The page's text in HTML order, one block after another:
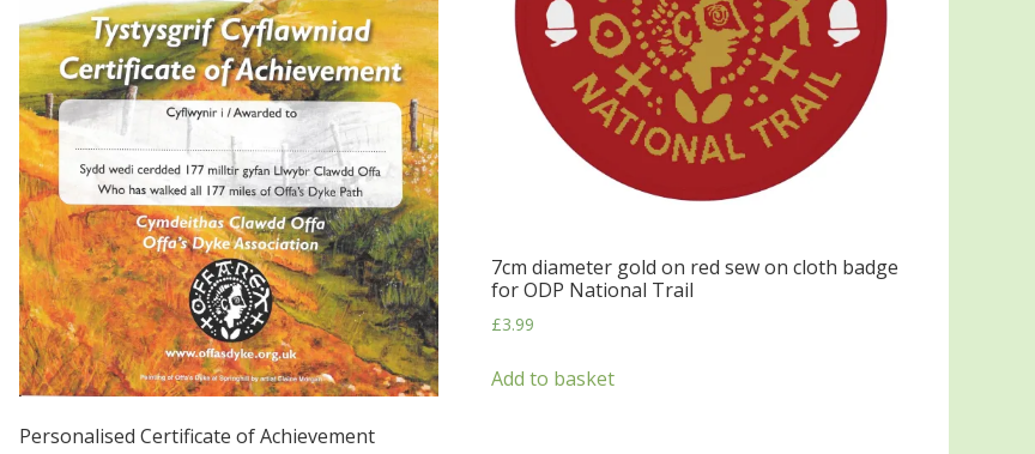
Personalised Certificate of Achievement
7cm diameter gold on red sew on cloth badge
for ODP National Trail
£3.99
Add to basket